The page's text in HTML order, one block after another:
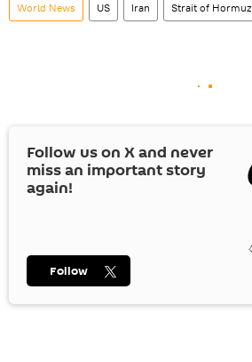
World News US Iran Strait of Hormuz
Follow us on Xand never
miss an important story
again!
Follow